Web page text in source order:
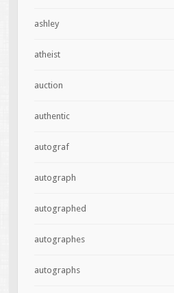
ashley
atheist
auction
authentic
autograf
autograph
autographed
autographes
autographs